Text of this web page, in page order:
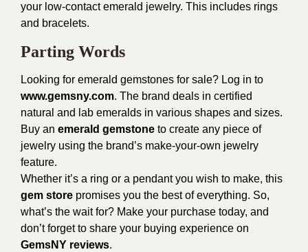
your low-contact emerald jewelry. This includes rings
and bracelets.
Parting Words
Looking for emerald gemstones for sale? Log in to
www.gemsny.com. The brand deals in certified
natural and lab emeralds in various shapes and sizes.
Buy an emerald gemstone to create any piece of
jewelry using the brand’s make-your-own jewelry
feature.
Whether it’s a ring or a pendant you wish to make, this
gem store promises you the best of everything. So,
what’s the wait for? Make your purchase today, and
don’t forget to share your buying experience on
GemsNY reviews.